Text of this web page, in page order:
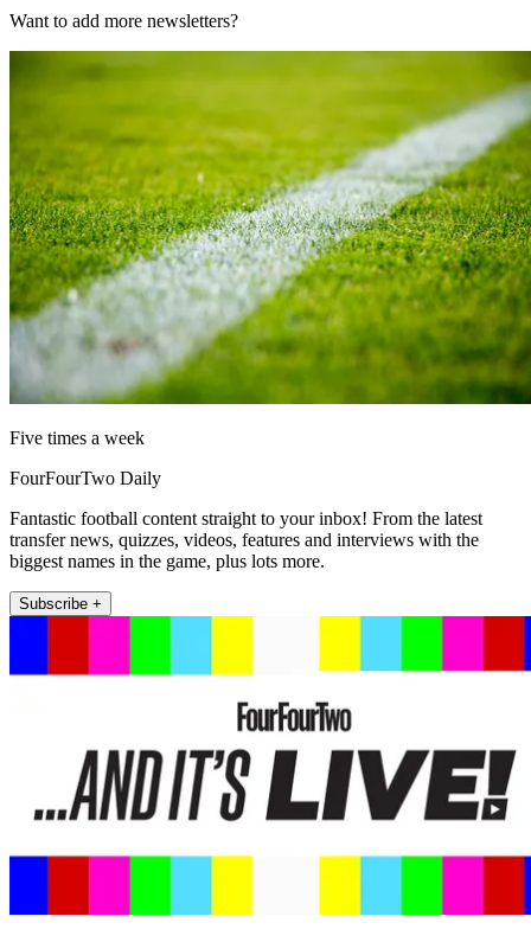
Want to add more newsletters?
Five times a week
FourFourTwo Daily
Fantastic football content straight to your inbox! From the latest
transfer news, quizzes, videos, features and interviews with the
biggest names in the game, plus lots more.
Subscribe +